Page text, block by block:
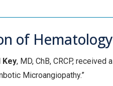
of
Key, MD, ChB, CRCP,
Microangiopathy.”